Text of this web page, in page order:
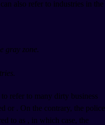
also refer to industries in the
gray zone.
refer to many dirty business
or . On the contrary, the police
to as , in which case, the